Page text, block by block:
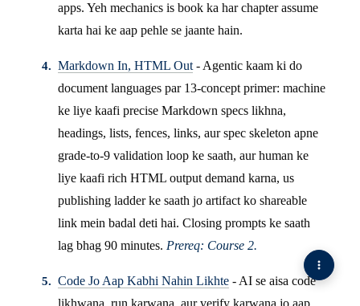
apps. Yeh mechanics is book ka har chapter assume
karta hai ke aap pehle se jaante hain.
Markdown In, HTML Out- Agentic kaam ki do
document languages par 13-concept primer: machine
ke liye kaafi precise Markdown specs likhna,
headings, lists, fences, links, aur spec skeleton apne
grade-to-9 validation loop ke saath, aur human ke
liye kaafi rich HTML output demand karna, us
publishing ladder ke saath jo artifact ko shareable
link mein badal deti hai. Closing prompts ke saath
lag bhag 90 minutes. Prereq: Course 2.
Code Jo Aap Kabhi Nahin Likhte - AI se aisa code